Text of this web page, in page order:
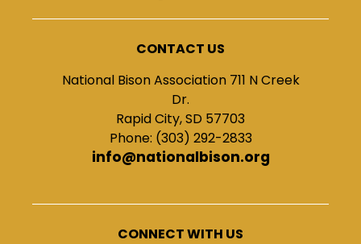
CONTACT US
National Bison Association 711 N Creek
Dr.
Rapid City, SD 57703
Phone: (303) 292-2833
info@nationalbison.org
CONNECT WITH US